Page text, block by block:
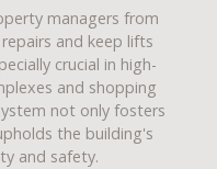
managers from
and keep lifts
crucial in high-
and shopping
not only fosters
the building's
and safety.